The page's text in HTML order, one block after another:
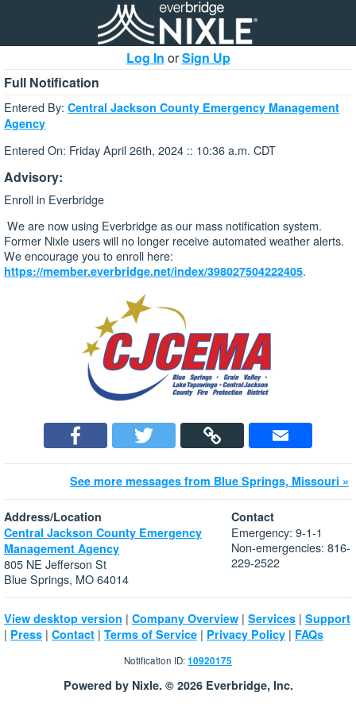
Log In orSign Up
Full Notification
Entered By: Central Jackson County Emergency Management
Agency
Entered On: Friday April 26th, 2024 :: 10:36 a.m. CDT
Advisory:
Enroll in Everbridge
We are now using Everbridge as our mass notification system.
Former Nixle users will no longer receive automated weather alerts.
We encourage you to enroll here:
https://member.everbridge.net/index/398027504222405.
See more messages from Blue Springs, Missouri »
Address/Location
Central Jackson County Emergency
Management Agency
805 NE Jefferson St
Blue Springs, MO 64014
Contact
Emergency: 9-1-1
Non-emergencies: 816-
229-2522
View desktop version | Company Overview | Services | Support
| Press | Contact | Terms of Service | Privacy Policy | FAQs
Notification ID:10920175
Powered by Nixle. © 2026 Everbridge, Inc.